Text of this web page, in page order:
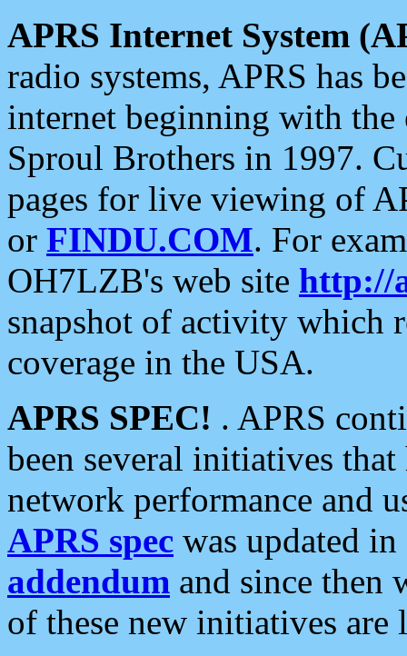
APRS Internet System
radio systems, APRS has
internet beginning with the
Sproul Brothers in 1997.
pages for live viewing of
or FINDU.COM. For
OH7LZB's web site http://
snapshot of activity which
coverage in the USA.
APRS SPEC! . APRS
been several initiatives
network performance and
APRS spec was updated
addendum and since then
of these new initiatives are